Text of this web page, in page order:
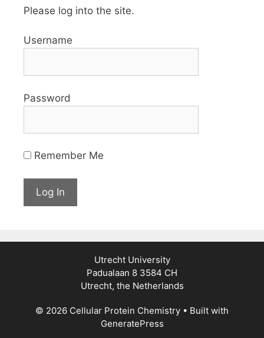
Please log into the site.
Username
Password
Remember Me
Utrecht University
Padualaan 8 3584 CH
Utrecht, the Netherlands
© 2026 Cellular Protein Chemistry • Built with
GeneratePress